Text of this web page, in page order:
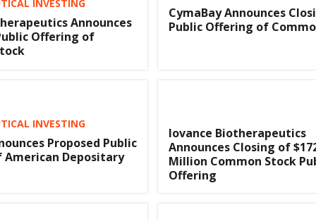
INVESTING
Announces
Offering of
CymaBay Announces
Public Offering of
INVESTING
Proposed Public
Depositary
Iovance Biotherapeutics
Announces Closing of
Million Common Stock
Offering